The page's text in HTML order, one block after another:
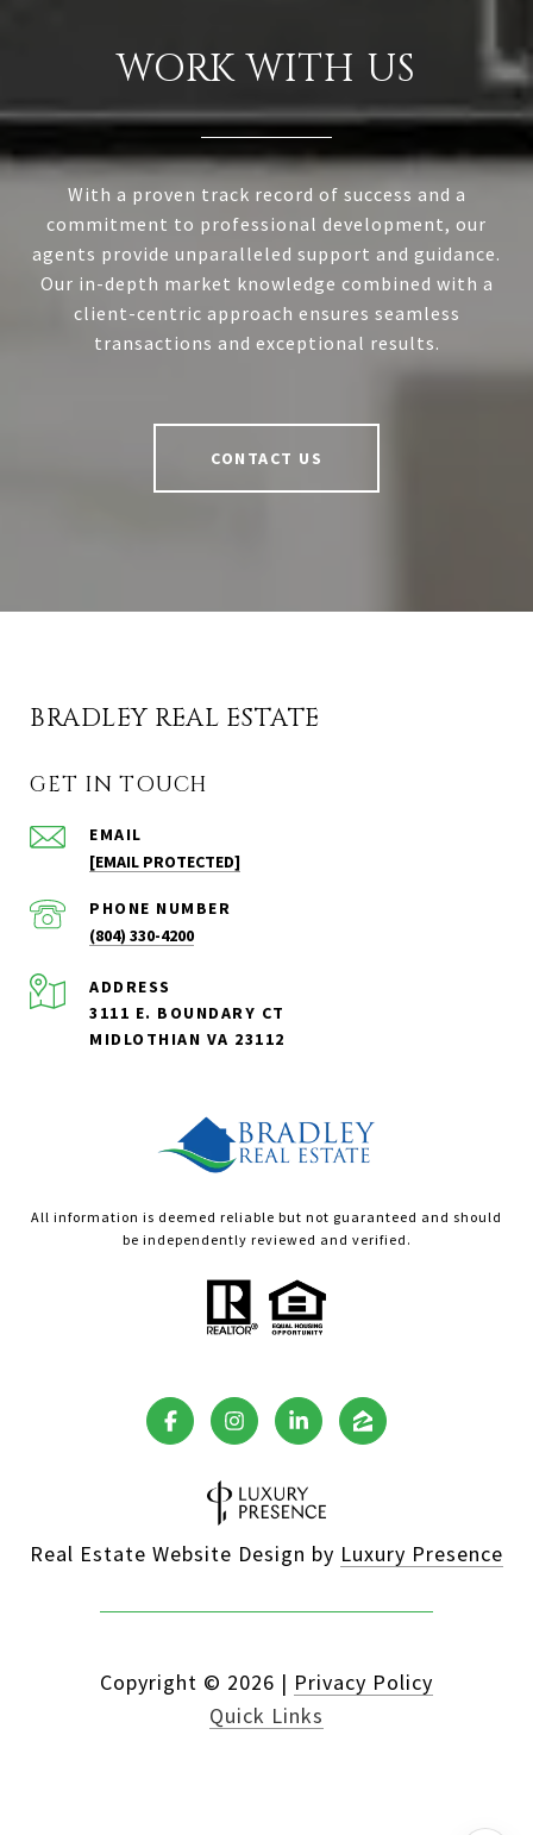
WORK WITH US
With a proven track record of success and a
commitment to professional development, our
agents provide unparalleled support and guidance.
Our in-depth market knowledge combined with a
client-centric approach ensures seamless
transactions and exceptional results.
CONTACT US
BRADLEY REAL ESTATE
GET IN TOUCH
EMAIL
[EMAIL PROTECTED]
PHONE NUMBER
(804) 330-4200
ADDRESS
3111 E. BOUNDARY CT
MIDLOTHIAN VA 23112
All information is deemed reliable but not guaranteed and should
be independently reviewed and verified.
Real Estate Website Design by Luxury Presence
Copyright © 2026 | Privacy Policy
Quick Links